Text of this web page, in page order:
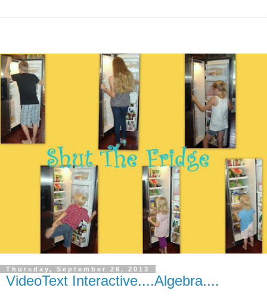
Thursday, September 26, 2013
VideoText Interactive....Algebra....